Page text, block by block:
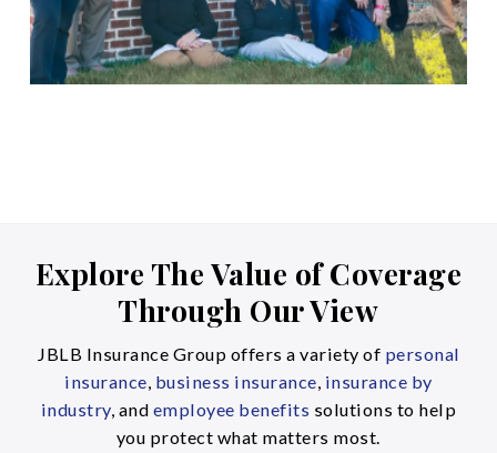
Explore The Value of Coverage
Through Our View
JBLB Insurance Group offers a variety of personal
insurance business insurance insurance by
industry, and employee benefits solutions to help
you protect what matters most.